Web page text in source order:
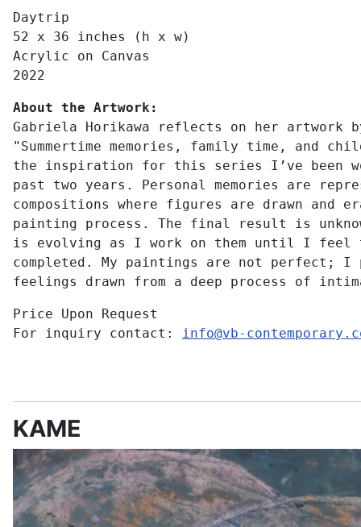
Daytrip
52 x 36 inches (h x w)
Acrylic on Canvas
2022
About the Artwork:
Gabriela Horikawa reflects on her artwork
"Summertime memories, family time, and
the inspiration for this series I’ve been
past two years. Personal memories are
compositions where figures are drawn and
painting process. The final result is
is evolving as I work on them until I feel
completed. My paintings are not perfect; I
feelings drawn from a deep process of
Price Upon Request
For inquiry contact: info@vb-
KAME